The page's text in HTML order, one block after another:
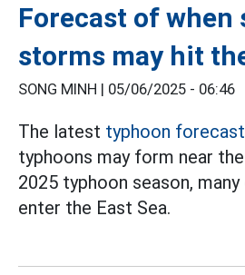
Forecast of when
storms may hit
SONG MINH | 05/06/2025 - 06:46
The latest typhoon forecast
typhoons may form near
2025 typhoon season,
enter the East Sea.